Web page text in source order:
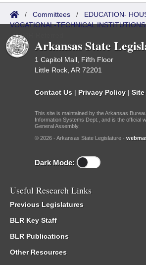
/ Committees / EDUCATION-
VOCATIONAL-TECHNICAL
ISP/IR Referred
Arkansas State
1 Capitol Mall, Fifth Floor
Little Rock, AR 72201
Contact Us | Privacy Policy | Site
This site is maintained by the Arkansas
Information Systems Dept., and is the official
General Assembly.
© 2026 - Arkansas State Legislature -
Dark Mode:
Useful Research Links
Previous Legislatures
BLR Key Staff
BLR Publications
Other Resources